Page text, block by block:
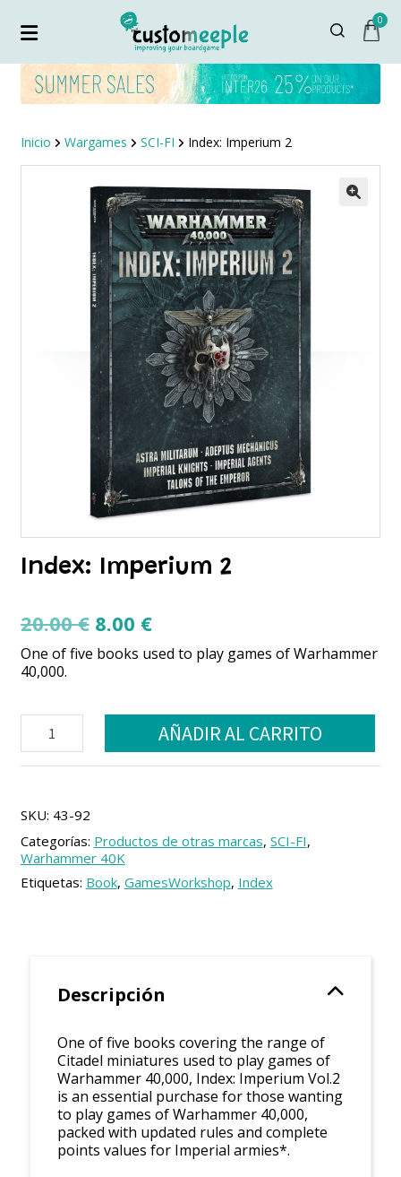
0
Inicio Wargames SCI-FI Index: Imperium 2
¡OFERTA!
Index: Imperium 2
20.00€ El
precio
20.00 €.
8.00 €El
precio
8.00 €.
One of five books used to play games of Warhammer
40,000.
Imperium
2
AÑADIR AL CARRITO
SKU: 43-92
Categorías: Productos de otras marcas, SCI-FI,
Warhammer 40K
Etiquetas: Book, GamesWorkshop, Index
Descripción
One of five books covering the range of
Citadel miniatures used to play games of
Warhammer 40,000, Index: Imperium Vol.2
is an essential purchase for those wanting
to play games of Warhammer 40,000,
packed with updated rules and complete
points values for Imperial armies*.